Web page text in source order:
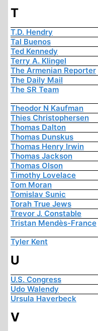
T
T.D. Hendry
Tal Buenos
Ted Kennedy
Terry A. Klingel
The Armenian Reporter
The Daily Mail
The SR Team
Theodor N Kaufman
Thies Christophersen
Thomas Dalton
Thomas Dunskus
Thomas Henry Irwin
Thomas Jackson
Thomas Olson
Timothy Lovelace
Tom Moran
Tomislav Sunic
Torah True Jews
Trevor J. Constable
Tristan Mendès-France
Tyler Kent
U
U.S. Congress
Udo Walendy
Ursula Haverbeck
V